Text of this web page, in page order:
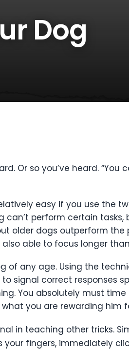
Dog
Or so you’ve heard. “You
easy if you use the
perform certain tasks,
older dogs outperform the
also able to focus longer
of any age. Using the
signal correct responses
You absolutely must
you are rewarding him
in teaching other tricks.
fingers, immediately